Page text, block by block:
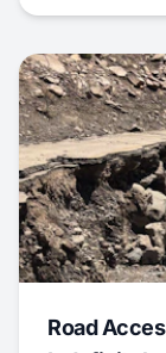
Road